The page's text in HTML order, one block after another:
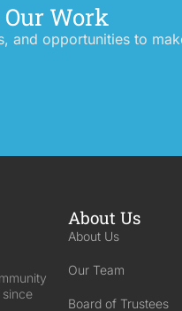
Work
and opportunities to
About Us
About Us
Our Team
Board of Trustees